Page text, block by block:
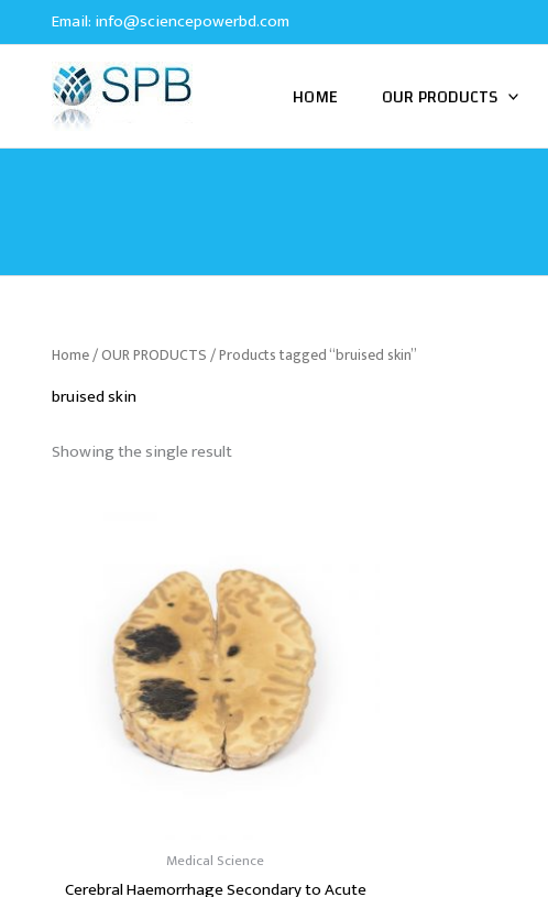
to
Email: info@sciencepowerbd.com
HOME OUR PRODUCTS
Home/OUR PRODUCTS/ Products tagged “bruised skin”
bruised skin
Showing the single result
Medical Science
Cerebral Haemorrhage Secondary to Acute